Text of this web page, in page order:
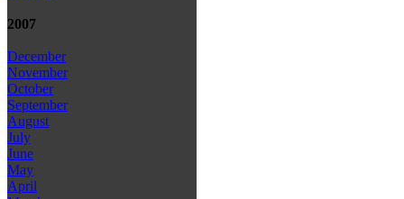
2007
December
November
October
September
August
July
June
May
April